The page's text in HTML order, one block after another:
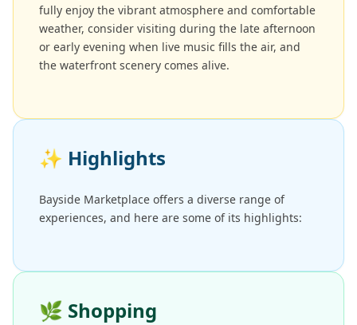
fully enjoy the vibrant atmosphere and comfortable
weather, consider visiting during the late afternoon
or early evening when live music fills the air, and
the waterfront scenery comes alive.
✨ Highlights
Bayside Marketplace offers a diverse range of
experiences, and here are some of its highlights:
🌿 Shopping